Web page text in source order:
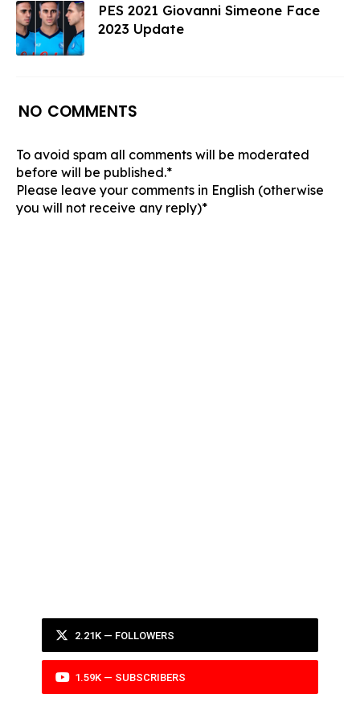
PES 2021 Giovanni Simeone Face
2023 Update
NO COMMENTS
To avoid spam all comments will be moderated
before will be published.*
Please leave your comments in English (otherwise
you will not receive any reply)*
2.21K — FOLLOWERS
1.59K — SUBSCRIBERS